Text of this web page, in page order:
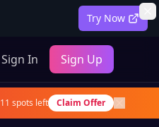
Try Now
Sign In Sign Up
11 spots left Claim Offer